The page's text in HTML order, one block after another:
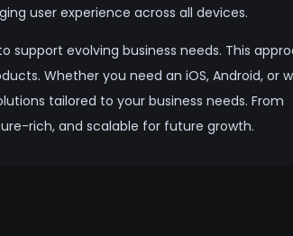
user experience across all devices.
support evolving business needs. This
Whether you need an iOS, Android, or
tailored to your business needs. From
rich, and scalable for future growth.